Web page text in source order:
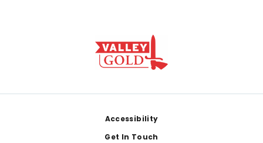
Accessibility
Get In Touch